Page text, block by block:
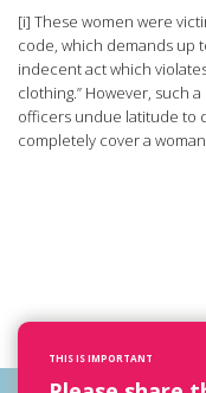
[i] These women were
code, which demands up
indecent act which
clothing.” However, such
officers undue latitude to
completely cover a
THIS IS IMPORTANT